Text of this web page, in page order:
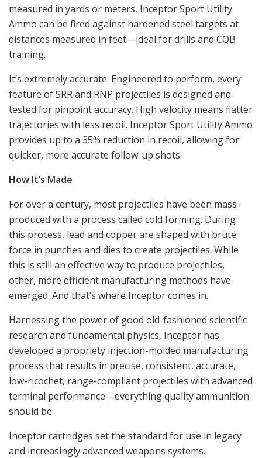
measured in yards or meters, Inceptor Sport Utility
Ammo can be fired against hardened steel targets at
distances measured in feet—ideal for drills and CQB
training.
It’s extremely accurate. Engineered to perform, every
feature of SRR and RNP projectiles is designed and
tested for pinpoint accuracy. High velocity means flatter
trajectories with less recoil. Inceptor Sport Utility Ammo
provides up to a 35% reduction in recoil, allowing for
quicker, more accurate follow-up shots.
How It’s Made
For over a century, most projectiles have been mass-
produced with a process called cold forming. During
this process, lead and copper are shaped with brute
force in punches and dies to create projectiles. While
this is still an effective way to produce projectiles,
other, more efficient manufacturing methods have
emerged. And that’s where Inceptor comes in.
Harnessing the power of good old-fashioned scientific
research and fundamental physics, Inceptor has
developed a propriety injection-molded manufacturing
process that results in precise, consistent, accurate,
low-ricochet, range-compliant projectiles with advanced
terminal performance—everything quality ammunition
should be.
Inceptor cartridges set the standard for use in legacy
and increasingly advanced weapons systems.